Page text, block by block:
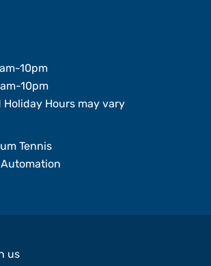
10pm
10pm
Holiday Hours may vary
Tennis
us